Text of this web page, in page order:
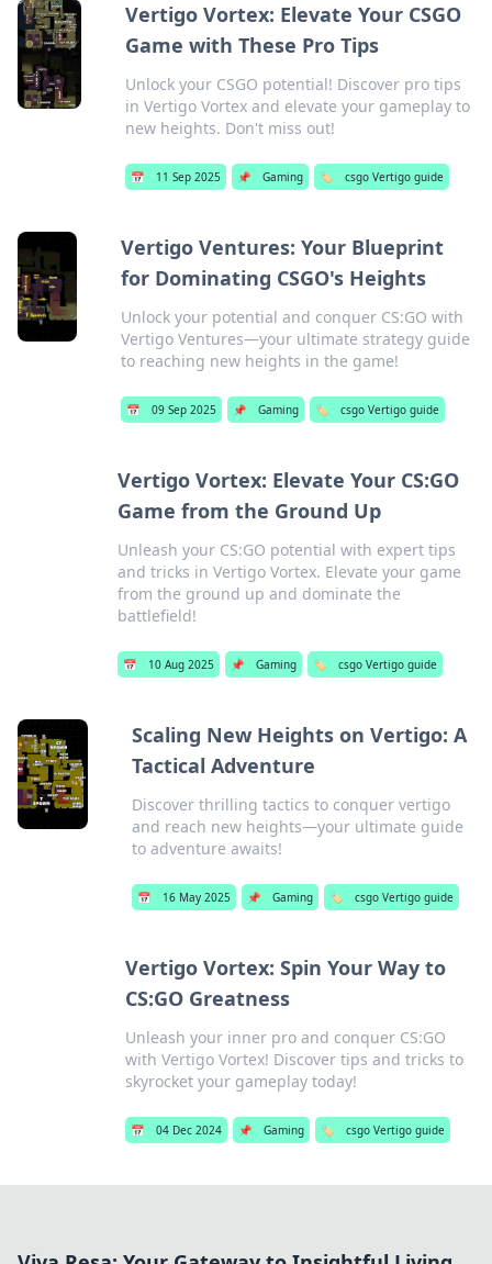
Vertigo Vortex: Elevate Your CSGO
Game with These Pro Tips
Unlock your CSGO potential! Discover pro tips
in Vertigo Vortex and elevate your gameplay to
new heights. Don't miss out!
📅 11 Sep 2025 📌 Gaming 🏷️ csgo Vertigo guide
Vertigo Ventures: Your Blueprint
for Dominating CSGO's Heights
Unlock your potential and conquer CS:GO with
Vertigo Ventures—your ultimate strategy guide
to reaching new heights in the game!
📅 09 Sep 2025 📌 Gaming 🏷️ csgo Vertigo guide
Vertigo Vortex: Elevate Your CS:GO
Game from the Ground Up
Unleash your CS:GO potential with expert tips
and tricks in Vertigo Vortex. Elevate your game
from the ground up and dominate the
battlefield!
📅 10 Aug 2025 📌 Gaming 🏷️ csgo Vertigo guide
Scaling New Heights on Vertigo: A
Tactical Adventure
Discover thrilling tactics to conquer vertigo
and reach new heights—your ultimate guide
to adventure awaits!
📅 16 May 2025 📌 Gaming 🏷️ csgo Vertigo guide
Vertigo Vortex: Spin Your Way to
CS:GO Greatness
Unleash your inner pro and conquer CS:GO
with Vertigo Vortex! Discover tips and tricks to
skyrocket your gameplay today!
📅 04 Dec 2024 📌 Gaming 🏷️ csgo Vertigo guide